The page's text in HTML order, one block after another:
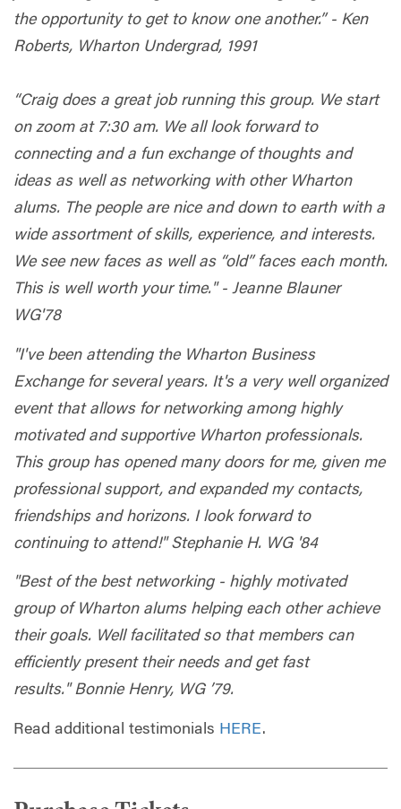
the opportunity to get to know one another.” - Ken
Roberts, Wharton Undergrad, 1991
“Craig does a great job running this group. We start
on zoom at 7:30 am. We all look forward to
connecting and a fun exchange of thoughts and
ideas as well as networking with other Wharton
alums. The people are nice and down to earth with a
wide assortment of skills, experience, and interests.
We see new faces as well as “old” faces each month.
This is well worth your time." - Jeanne Blauner
WG'78
"I've been attending the Wharton Business
Exchange for several years. It's a very well organized
event that allows for networking among highly
motivated and supportive Wharton professionals.
This group has opened many doors for me, given me
professional support, and expanded my contacts,
friendships and horizons. I look forward to
continuing to attend!" Stephanie H. WG '84
"Best of the best networking - highly motivated
group of Wharton alums helping each other achieve
their goals. Well facilitated so that members can
efficiently present their needs and get fast
results." Bonnie Henry, WG ’79.
Read additional testimonials HERE.